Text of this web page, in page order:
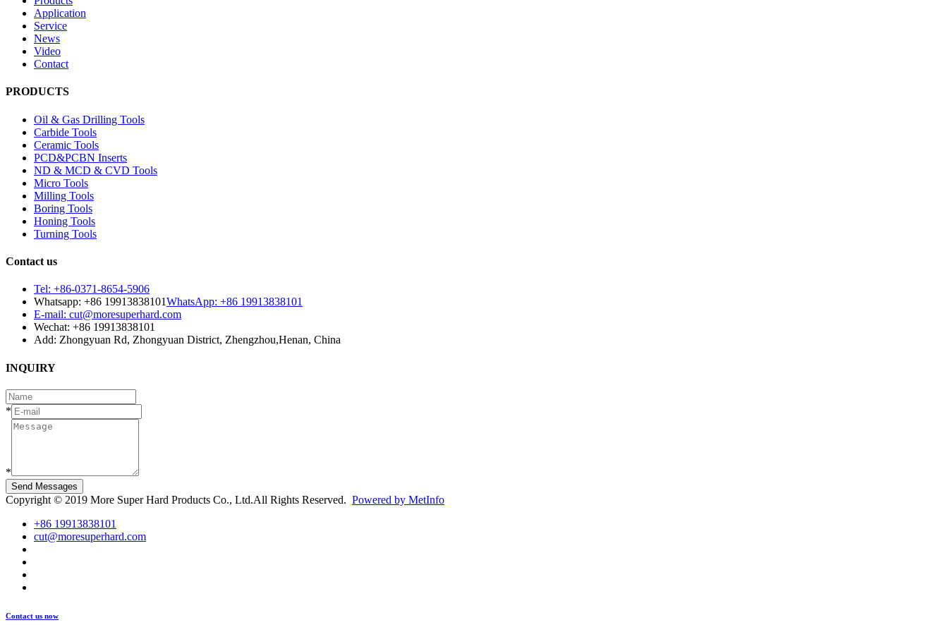
Application
Service
News
Video
Contact
PRODUCTS
Oil & Gas Drilling Tools
Carbide Tools
Ceramic Tools
PCD&PCBN Inserts
ND & MCD & CVD Tools
Micro Tools
Milling Tools
Boring Tools
Honing Tools
Turning Tools
Contact us
Tel: +86-0371-8654-5906
Whatsapp: +86 19913838101WhatsApp: +86 19913838101
E-mail: cut@moresuperhard.com
Wechat: +86 19913838101
Add: Zhongyuan Rd, Zhongyuan District, Zhengzhou,Henan, China
INQUIRY
*
*
Send Messages
Copyright © 2019 More Super Hard Products Co., Ltd.All Rights Reserved. Powered by MetInfo
+86 19913838101
cut@moresuperhard.com
Contact us now